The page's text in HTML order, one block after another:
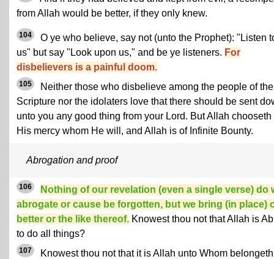
from Allah would be better, if they only knew.
104
O ye who believe, say not (unto the Prophet): "Listen
us" but say "Look upon us," and be ye listeners. For
disbelievers is a painful doom.
105
Neither those who disbelieve among the people of the
Scripture nor the idolaters love that there should be sent
unto you any good thing from your Lord. But Allah chooseth
His mercy whom He will, and Allah is of Infinite Bounty.
Abrogation and proof
106
Nothing of our revelation (even a single verse) do
abrogate or cause be forgotten, but we bring (in place)
better or the like thereof. Knowest thou not that Allah is
to do all things?
107
Knowest thou not that it is Allah unto Whom